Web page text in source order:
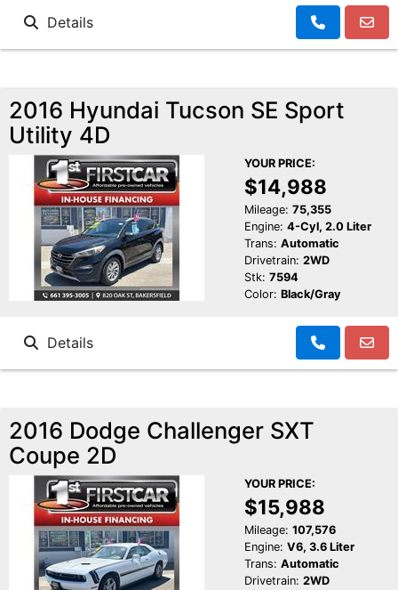
Details
2016 Hyundai Tucson SE Sport
Utility 4D
YOUR PRICE:
$14,988
Mileage: 75,355
Engine: 4-Cyl, 2.0 Liter
Trans: Automatic
Drivetrain: 2WD
Stk: 7594
Color: Black/Gray
Details
2016 Dodge Challenger SXT
Coupe 2D
YOUR PRICE:
$15,988
Mileage: 107,576
Engine: V6, 3.6 Liter
Trans: Automatic
Drivetrain: 2WD